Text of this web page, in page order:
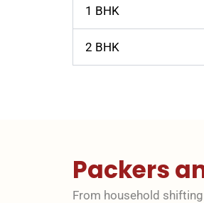
1 BHK
2 BHK
Packers
From household